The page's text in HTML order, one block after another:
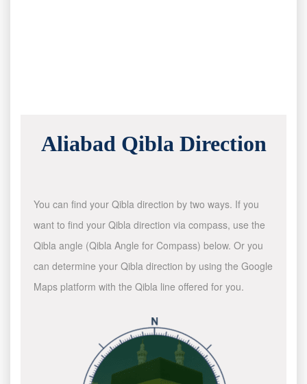
Aliabad Qibla Direction
You can find your Qibla direction by two ways. If you
want to find your Qibla direction via compass, use the
Qibla angle (Qibla Angle for Compass) below. Or you
can determine your Qibla direction by using the Google
Maps platform with the Qibla line offered for you.